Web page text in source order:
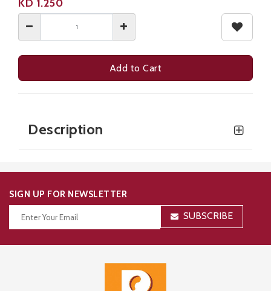
KD 1.250
Add to Cart
Description
SIGN UP FOR NEWSLETTER
SUBSCRIBE